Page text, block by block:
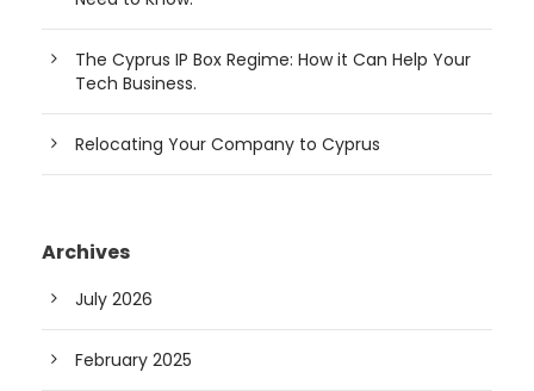
The Cyprus IP Box Regime: How it Can Help Your
Tech Business.
Relocating Your Company to Cyprus
Archives
July 2026
February 2025